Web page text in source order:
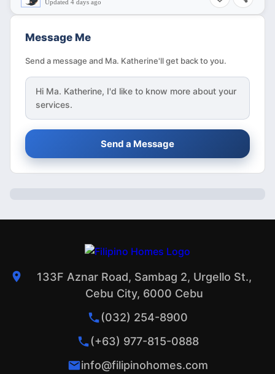
Updated 4 days ago
Message Me
Send a message and Ma. Katherine'll get back to you.
Hi Ma. Katherine, I'd like to know more about your
services.
Send a Message
133F Aznar Road, Sambag 2, Urgello St.,
Cebu City, 6000 Cebu
(032) 254-8900
(+63) 977-815-0888
info@filipinohomes.com